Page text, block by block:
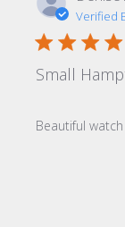
Verified
Small
Beautiful